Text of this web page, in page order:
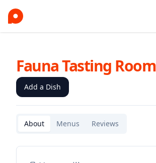
Fauna Tasting Room
Add a Dish
About Menus Reviews